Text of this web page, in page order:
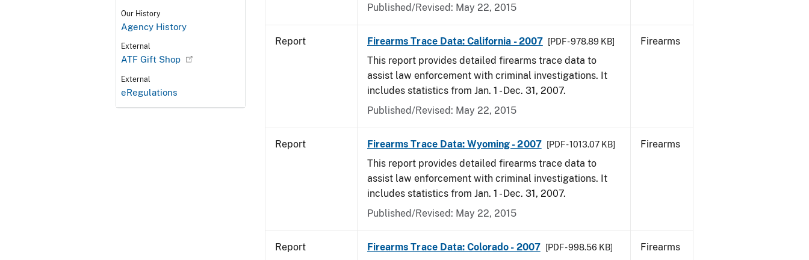
Our History
Agency History
External
ATF Gift Shop
External
eRegulations
Published/Revised: May 22, 2015
Report Firearms Trace Data: California - 2007 [PDF - 978.89 KB]
This report provides detailed firearms trace data to
assist law enforcement with criminal investigations. It
includes statistics from Jan. 1 - Dec. 31, 2007.
Published/Revised: May 22, 2015
Firearms
Report Firearms Trace Data: Wyoming - 2007 [PDF - 1013.07 KB]
This report provides detailed firearms trace data to
assist law enforcement with criminal investigations. It
includes statistics from Jan. 1 - Dec. 31, 2007.
Published/Revised: May 22, 2015
Firearms
Report Firearms Trace Data: Colorado - 2007 [PDF - 998.56 KB] Firearms